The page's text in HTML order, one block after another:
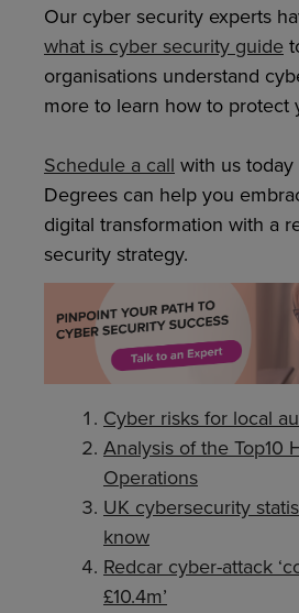
Our cyber security experts
what is cyber security guide
organisations understand
more to learn how to protect
Schedule a call with us
Degrees can help you
digital transformation with a
security strategy.
Cyber risks for local
Analysis of the Top10
Operations
UK cybersecurity
know
Redcar cyber-attack
£10.4m’